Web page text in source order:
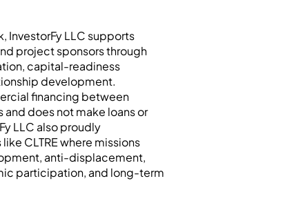
InvestorFy LLC supports
project sponsors through
capital-readiness
development.
financing between
does not make loans or
LLC also proudly
CLTRE where missions
anti-displacement,
participation, and long-term